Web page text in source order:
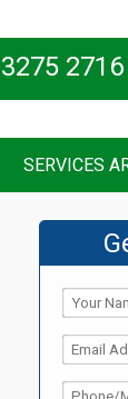
2716
SERVICES